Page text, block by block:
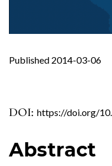
DOI: https://doi.org/
Published 2014-03-06
Abstract